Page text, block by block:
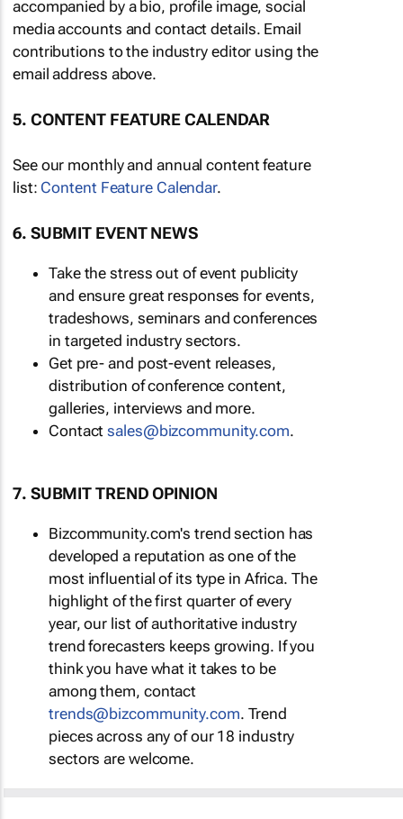
accompanied by a bio, profile image, social
media accounts and contact details. Email
contributions to the industry editor using the
email address above.
5. CONTENT FEATURE CALENDAR
See our monthly and annual content feature
list: Content Feature Calendar.
6. SUBMIT EVENT NEWS
Take the stress out of event publicity
and ensure great responses for events,
tradeshows, seminars and conferences
in targeted industry sectors.
Get pre- and post-event releases,
distribution of conference content,
galleries, interviews and more.
Contactsales@bizcommunity.com.
7. SUBMIT TREND OPINION
Bizcommunity.com's trend section has
developed a reputation as one of the
most influential of its type in Africa. The
highlight of the first quarter of every
year, our list of authoritative industry
trend forecasters keeps growing. If you
think you have what it takes to be
among them, contact
trends@bizcommunity.com. Trend
pieces across any of our 18 industry
sectors are welcome.